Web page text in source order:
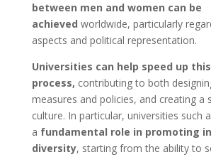
between men and women can be
achieved worldwide, particularly
aspects and political representation.
Universities can help speed up this
process, contributing to both
measures and policies, and creating a
culture. In particular, universities such
a fundamental role in promoting
diversity, starting from the ability to